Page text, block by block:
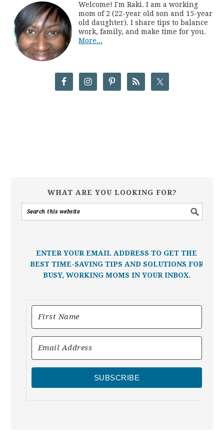
Welcome! I'm Raki. I am a working
mom of 2 (22-year old son and 15-year
old daughter). I share tips to balance
work, family, and make time for you.
More...
WHAT ARE YOU LOOKING FOR?
ENTER YOUR EMAIL ADDRESS TO GET THE
BEST TIME-SAVING TIPS AND SOLUTIONS FOR
BUSY, WORKING MOMS IN YOUR INBOX.
SUBSCRIBE